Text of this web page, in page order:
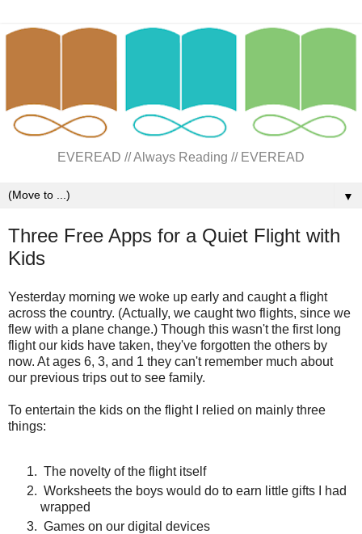
EVEREAD // Always Reading // EVEREAD
▼
Three Free Apps for a Quiet Flight with
Kids
Yesterday morning we woke up early and caught a flight
across the country. (Actually, we caught two flights, since we
flew with a plane change.) Though this wasn't the first long
flight our kids have taken, they've forgotten the others by
now. At ages 6, 3, and 1 they can't remember much about
our previous trips out to see family.
To entertain the kids on the flight I relied on mainly three
things:
The novelty of the flight itself
Worksheets the boys would do to earn little gifts I had
wrapped
Games on our digital devices